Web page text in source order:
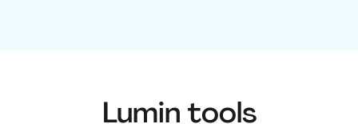
Lumin tools